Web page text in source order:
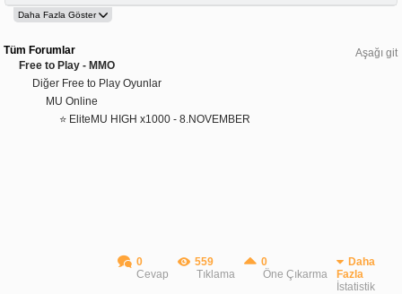
Aşağı git
Tüm Forumlar
Free to Play - MMO
Diğer Free to Play Oyunlar
MU Online
⭐ EliteMU HIGH x1000 - 8.NOVEMBER
0
Cevap
559
Tıklama
0
Öne Çıkarma
Daha
Fazla
İstatistik